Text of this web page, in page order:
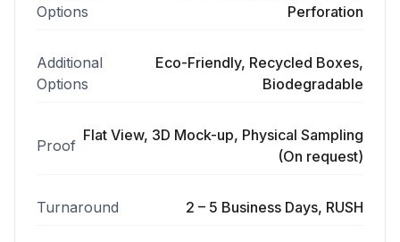
Options
Perforation
Additional
Options
Eco-Friendly, Recycled Boxes,
Biodegradable
Proof
Flat View, 3D Mock-up, Physical Sampling
(On request)
Turnaround 2 – 5 Business Days, RUSH